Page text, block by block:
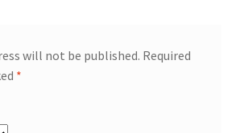
will not be published. Required
*